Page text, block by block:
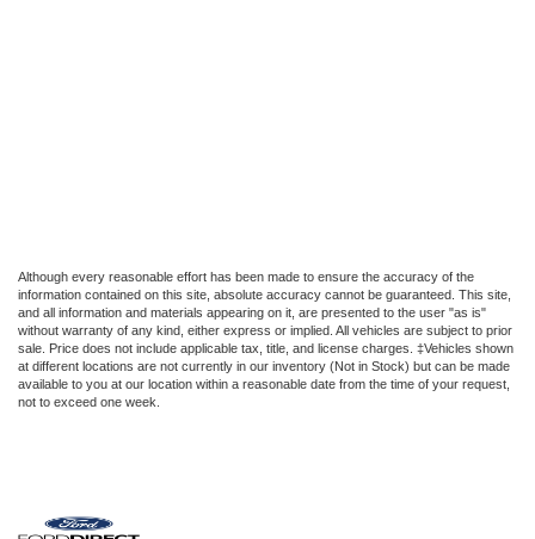
Although every reasonable effort has been made to ensure the accuracy of the
information contained on this site, absolute accuracy cannot be guaranteed. This site,
and all information and materials appearing on it, are presented to the user "as is"
without warranty of any kind, either express or implied. All vehicles are subject to prior
sale. Price does not include applicable tax, title, and license charges. ‡Vehicles shown
at different locations are not currently in our inventory (Not in Stock) but can be made
available to you at our location within a reasonable date from the time of your request,
not to exceed one week.